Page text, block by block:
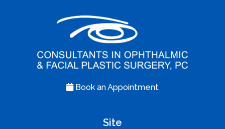
Book an Appointment
Site